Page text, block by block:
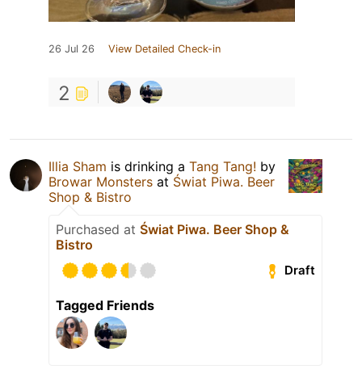
26 Jul 26 View Detailed Check-in
2
Illia Sham is drinking a Tang Tang! by
Browar Monsters at Świat Piwa. Beer
Shop & Bistro
Purchased at Świat Piwa. Beer Shop &
Bistro
Draft
Tagged Friends